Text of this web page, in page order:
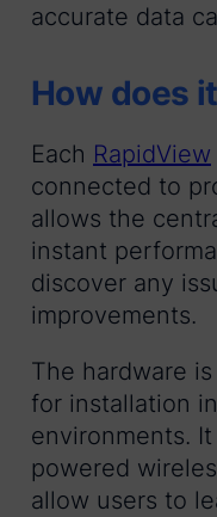
accurate data
How does
Each RapidView
connected to
allows the
instant
discover any
improvements.
The hardware
for installation
environments.
powered
allow users to